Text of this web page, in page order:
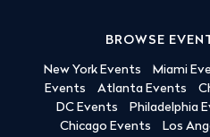
BROWSE
New York Events Miami
Events
Atlanta Events
DC Events
Philadelphia
Chicago Events
Los